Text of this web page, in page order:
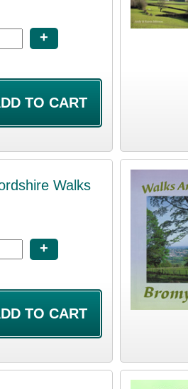
+
Walks
+